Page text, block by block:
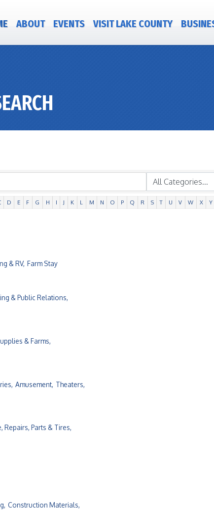
ABOUT EVENTS VISIT LAKE COUNTY
D E F G H I J K L M N O P Q R S T U V W X Y
& RV, Farm Stay
& Public Relations,
& Farms,
Amusement, Theaters,
Repairs, Parts & Tires,
Construction Materials,